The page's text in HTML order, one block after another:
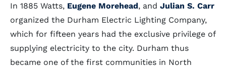
In 1885 Watts, Eugene Morehead, and Julian S. Carr
organized the Durham Electric Lighting Company,
which for fifteen years had the exclusive privilege of
supplying electricity to the city. Durham thus
became one of the first communities in North